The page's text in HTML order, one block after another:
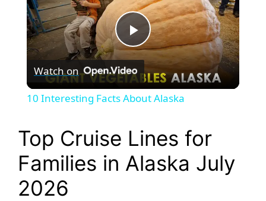
P
l
y
Watch on
10 Interesting Facts About Alaska
Top Cruise Lines for
Families in Alaska July
2026